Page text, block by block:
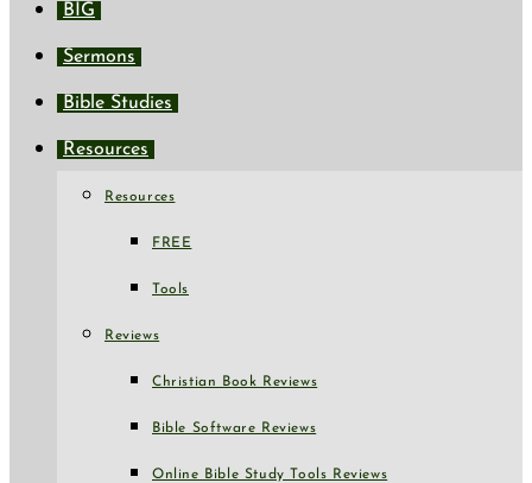
BIG
Sermons
Bible Studies
Resources
Resources
FREE
Tools
Reviews
Christian Book Reviews
Bible Software Reviews
Online Bible Study Tools Reviews